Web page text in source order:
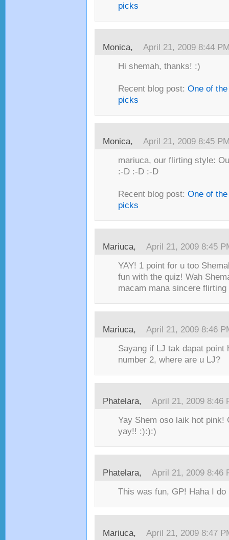
picks
Monica, April 21, 2009 8:44
Hi shemah, thanks! :)
Recent blog post: One of
picks
Monica, April 21, 2009 8:45
mariuca, our flirting style:
:-D :-D :-D
Recent blog post: One of
picks
Mariuca, April 21, 2009 8:45
YAY! 1 point for u too
fun with the quiz! Wah
macam mana sincere
Mariuca, April 21, 2009 8:46
Sayang if LJ tak dapat point
number 2, where are u LJ?
Phatelara, April 21, 2009 8:46
Yay Shem oso laik hot pink!
yay!! :):):)
Phatelara, April 21, 2009 8:46
This was fun, GP! Haha I
Mariuca, April 21, 2009 8:47